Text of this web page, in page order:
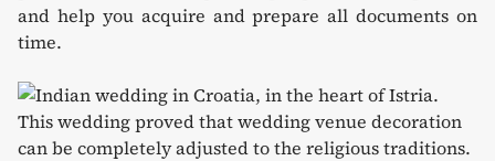
and help you acquire and prepare all documents on
time.